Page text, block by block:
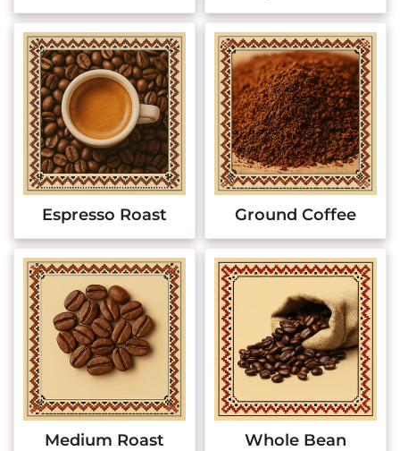
Espresso Roast Ground Coffee
Medium Roast Whole Bean